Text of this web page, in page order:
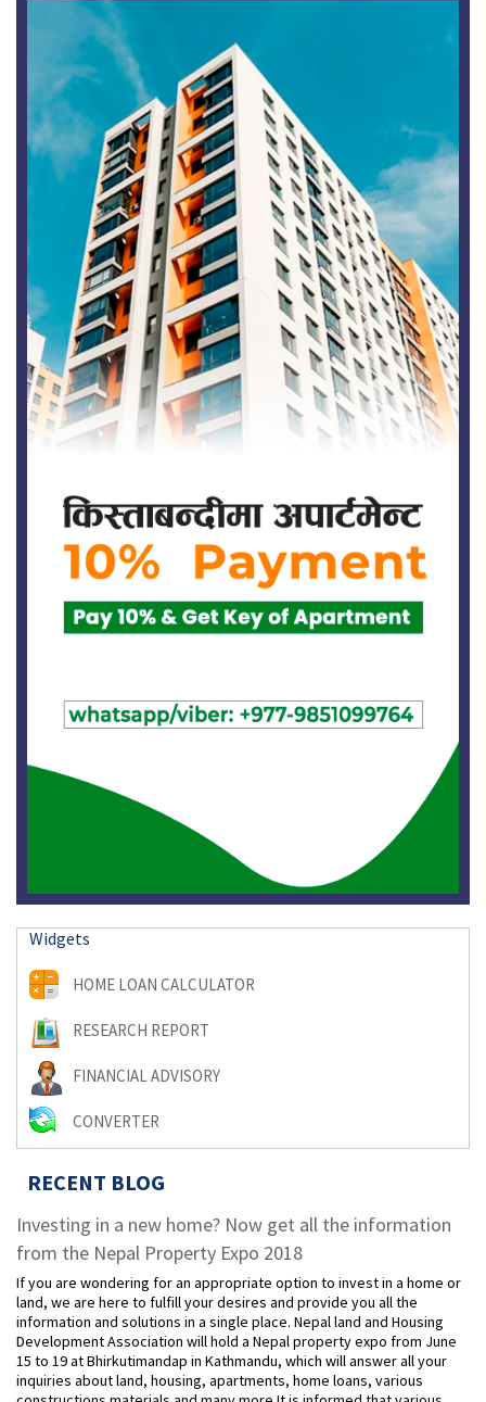
Widgets
HOME LOAN CALCULATOR
RESEARCH REPORT
FINANCIAL ADVISORY
CONVERTER
RECENT BLOG
Investing in a new home? Now get all the information
from the Nepal Property Expo 2018
If you are wondering for an appropriate option to invest in a home or
land, we are here to fulfill your desires and provide you all the
information and solutions in a single place. Nepal land and Housing
Development Association will hold a Nepal property expo from June
15 to 19 at Bhirkutimandap in Kathmandu, which will answer all your
inquiries about land, housing, apartments, home loans, various